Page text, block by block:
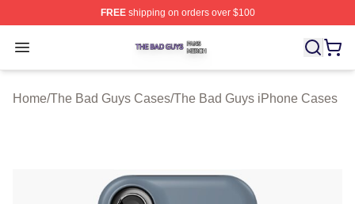
FREEshipping on orders over $100
Open menu
The Bad Guys Shop ⚡️ Officially Licensed The Bad
Home/The Bad Guys Cases/The Bad Guys iPhone Cases